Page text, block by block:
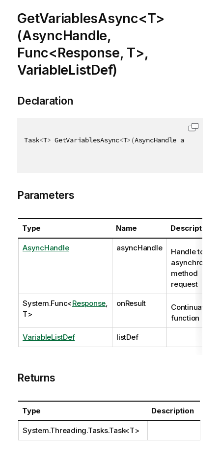
GetVariablesAsync<T>
(AsyncHandle,
Func<Response, T>,
VariableListDef)
Declaration
Task<T> GetVariablesAsync<T> (AsyncHandle
Parameters
Type Name Description
AsyncHandle asyncHandle
Handle to
asynchronous
method
request
System.Func<Response
T>
onResult
Continuation
function
VariableListDef listDef
Returns
Type Description
System.Threading.Tasks.Task<T>